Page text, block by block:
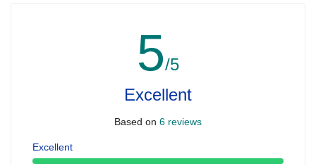
5/5
Excellent
Based on 6 reviews
Excellent